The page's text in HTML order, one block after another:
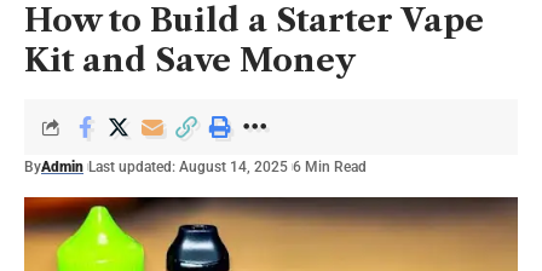
How to Build a Starter Vape
Kit and Save Money
ByAdmin Last updated: August 14, 2025 6 Min Read